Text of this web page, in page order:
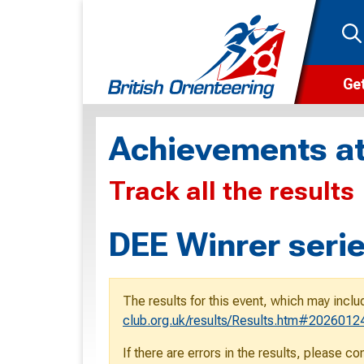
Achievements
Track all the results
DEE Winrer
The results for this event, which may
club.org.uk/results/
If there are errors in the results, please